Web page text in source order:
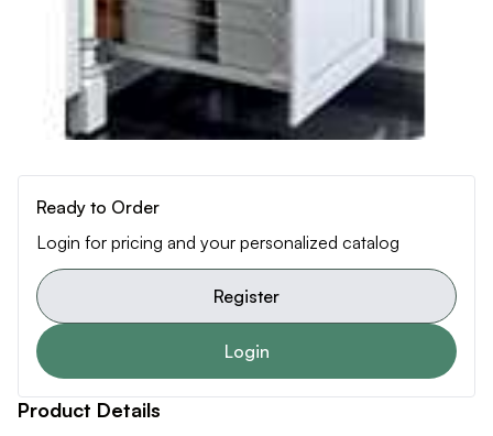
Ready to Order
Login for pricing and your personalized catalog
Register
Login
Product Details